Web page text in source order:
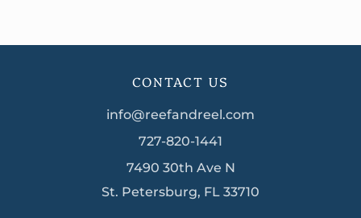
CONTACT US
info@reefandreel.com
727-820-1441
7490 30th Ave N
St. Petersburg, FL 33710